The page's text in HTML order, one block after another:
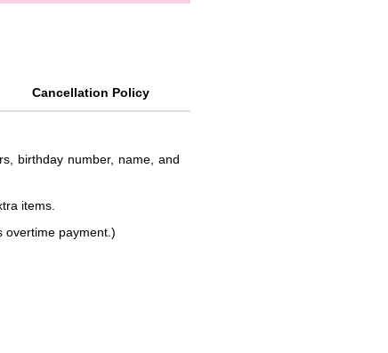
Cancellation Policy
birthday number, name, and
items.
overtime payment.)